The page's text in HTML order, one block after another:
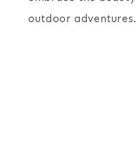
outdoor adventures.